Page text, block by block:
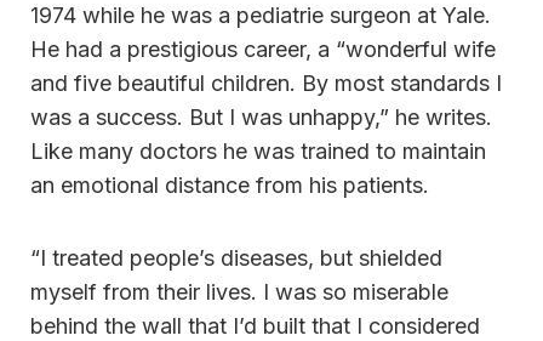
1974 while he was a pediatrie surgeon at Yale.
He had a prestigious career, a “wonderful wife
and five beautiful children. By most standards I
was a success. But I was unhappy,” he writes.
Like many doctors he was trained to maintain
an emotional distance from his patients.
“I treated people’s diseases, but shielded
myself from their lives. I was so miserable
behind the wall that I’d built that I considered